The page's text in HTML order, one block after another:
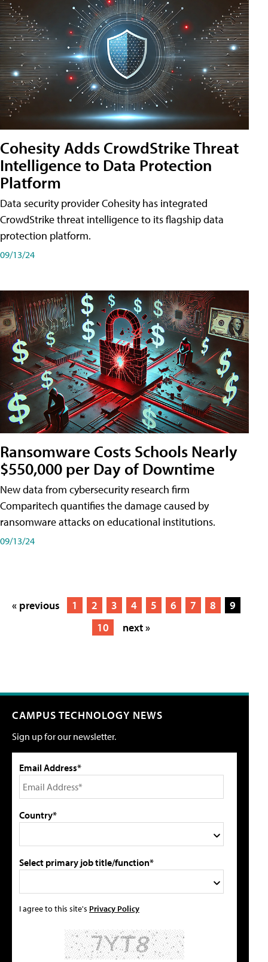
Cohesity Adds CrowdStrike Threat
Intelligence to Data Protection
Platform
Data security provider Cohesity has integrated
CrowdStrike threat intelligence to its flagship data
protection platform.
09/13/24
Ransomware Costs Schools Nearly
$550,000 per Day of Downtime
New data from cybersecurity research firm
Comparitech quantifies the damage caused by
ransomware attacks on educational institutions.
09/13/24
« previous 1 2 3 4 5 6 7 8
9
10
next »
CAMPUS TECHNOLOGY NEWS
Sign up for our newsletter.
Email Address*
Country*
Select primary job title/function*
I agree to this site's Privacy Policy